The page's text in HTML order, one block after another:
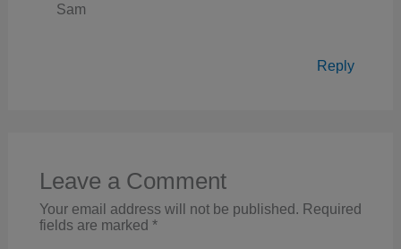
Sam
Reply
Leave a Comment
Your email address will not be published. Required
fields are marked *